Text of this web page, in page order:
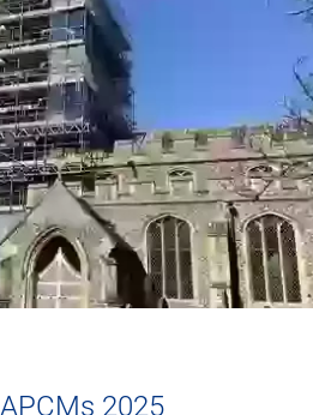
APCMs 2025